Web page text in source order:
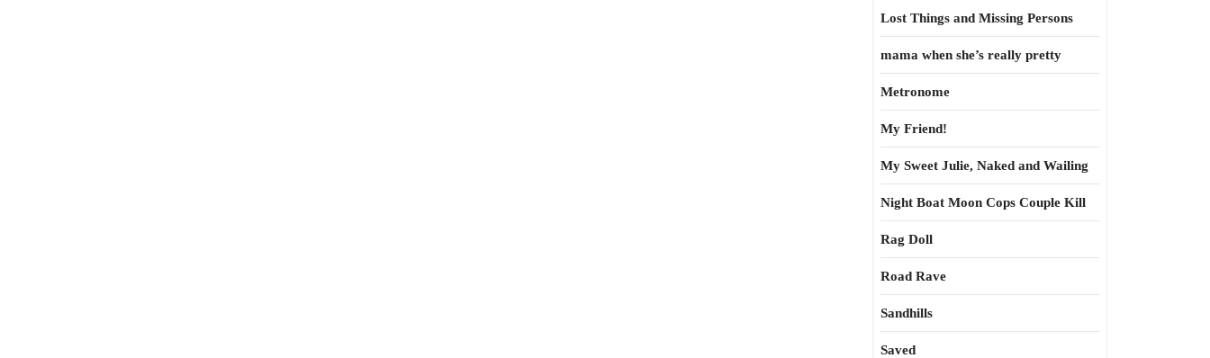
Lost Things and Missing Persons
mama when she’s really pretty
Metronome
My Friend!
My Sweet Julie, Naked and Wailing
Night Boat Moon Cops Couple Kill
Rag Doll
Road Rave
Sandhills
Saved